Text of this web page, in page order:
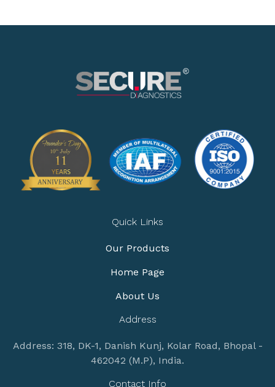
Quick Links
Our Products
Home Page
About Us
Address
Address: 318, DK-1, Danish Kunj, Kolar Road, Bhopal -
462042 (M.P), India.
Contact Info